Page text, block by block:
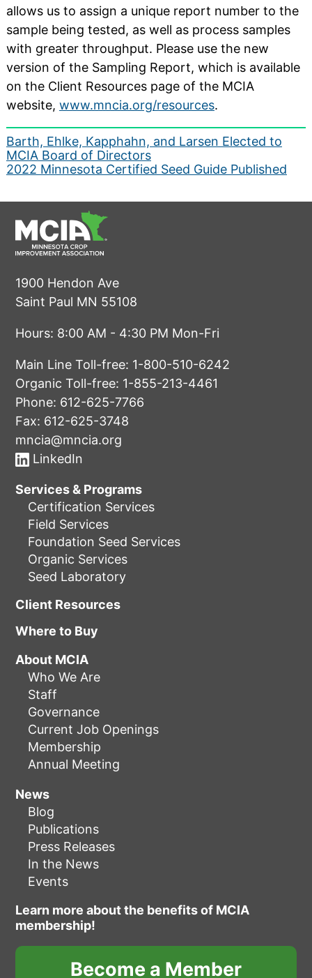
allows us to assign a unique report number to the
sample being tested, as well as process samples
with greater throughput. Please use the new
version of the Sampling Report, which is available
on the Client Resources page of the MCIA
website, www.mncia.org/resources.
Post
navigation
Barth, Ehlke, Kapphahn, and Larsen Elected to
MCIA Board of Directors
2022 Minnesota Certified Seed Guide Published
1900 Hendon Ave
Saint Paul MN 55108
Hours: 8:00 AM - 4:30 PM Mon-Fri
Main Line Toll-free: 1-800-510-6242
Organic Toll-free: 1-855-213-4461
Phone: 612-625-7766
Fax: 612-625-3748
mncia@mncia.org
LinkedIn
Services & Programs
Certification Services
Field Services
Foundation Seed Services
Organic Services
Seed Laboratory
Client Resources
Where to Buy
About MCIA
Who We Are
Staff
Governance
Current Job Openings
Membership
Annual Meeting
News
Blog
Publications
Press Releases
In the News
Events
Learn more about the benefits of MCIA
membership!
Become a Member